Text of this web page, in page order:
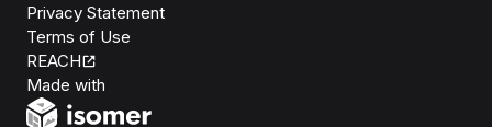
Privacy Statement
Terms of Use
REACH
Made with